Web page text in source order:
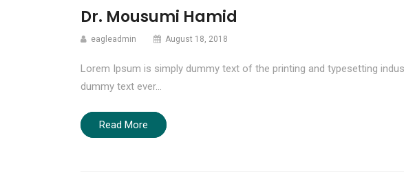
Dr. Mousumi Hamid
eagleadmin August 18, 2018
Lorem Ipsum is simply dummy text of the printing and typesetting
dummy text ever…
Read More